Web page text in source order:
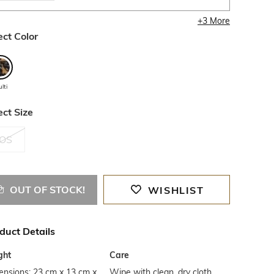
+3More
Color
Size
OS
OUT OF STOCK! WISHLIST
Details
Care